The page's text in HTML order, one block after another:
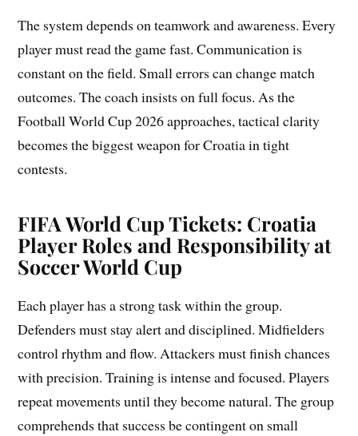
The system depends on teamwork and awareness. Every
player must read the game fast. Communication is
constant on the field. Small errors can change match
outcomes. The coach insists on full focus. As the
Football World Cup 2026 approaches, tactical clarity
becomes the biggest weapon for Croatia in tight
contests.
FIFA World Cup Tickets: Croatia
Player Roles and Responsibility at
Soccer World Cup
Each player has a strong task within the group.
Defenders must stay alert and disciplined. Midfielders
control rhythm and flow. Attackers must finish chances
with precision. Training is intense and focused. Players
repeat movements until they become natural. The group
comprehends that success be contingent on small